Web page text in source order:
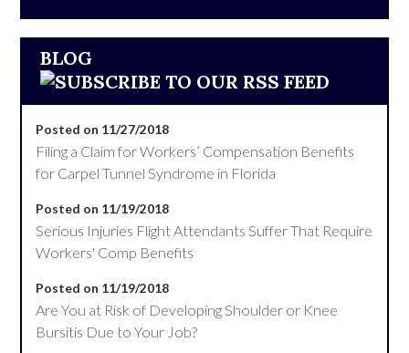
BLOG
Posted on 11/27/2018
Filing a Claim for Workers’ Compensation Benefits
for Carpel Tunnel Syndrome in Florida
Posted on 11/19/2018
Serious Injuries Flight Attendants Suffer That Require
Workers' Comp Benefits
Posted on 11/19/2018
Are You at Risk of Developing Shoulder or Knee
Bursitis Due to Your Job?